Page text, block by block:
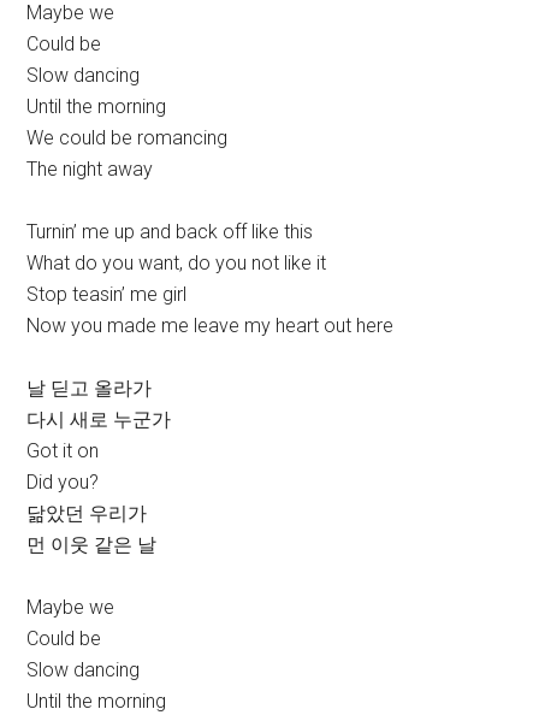
Maybe we
Could be
Slow dancing
Until the morning
We could be romancing
The night away
Turnin’ me up and back off like this
What do you want, do you not like it
Stop teasin’ me girl
Now you made me leave my heart out here
날 딛고 올라가
다시 새로 누군가
Got it on
Did you?
닮았던 우리가
먼 이웃 같은 날
Maybe we
Could be
Slow dancing
Until the morning